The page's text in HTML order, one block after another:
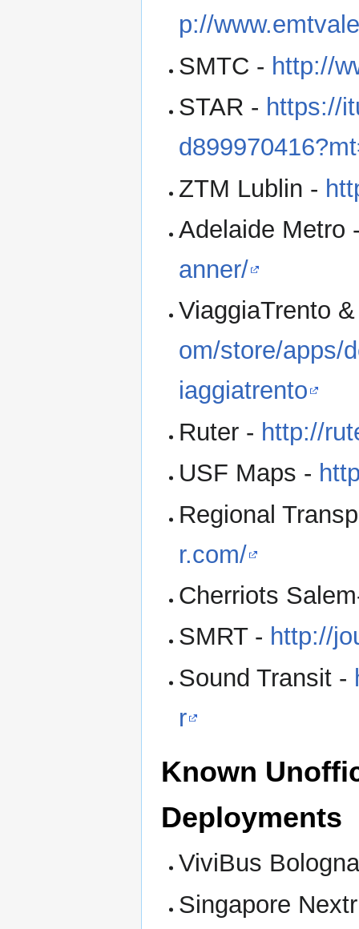
p://
SMTC - http://
STAR - https://
ZTM Lublin -
Adelaide Metro
anner/
ViaggiaTrento
om/store/apps/
iaggiatrento
Ruter - http://
USF Maps -
Regional
r.com/
Cherriots
SMRT - http://
Sound Transit -
r
Known
Deployments
ViviBus
Singapore